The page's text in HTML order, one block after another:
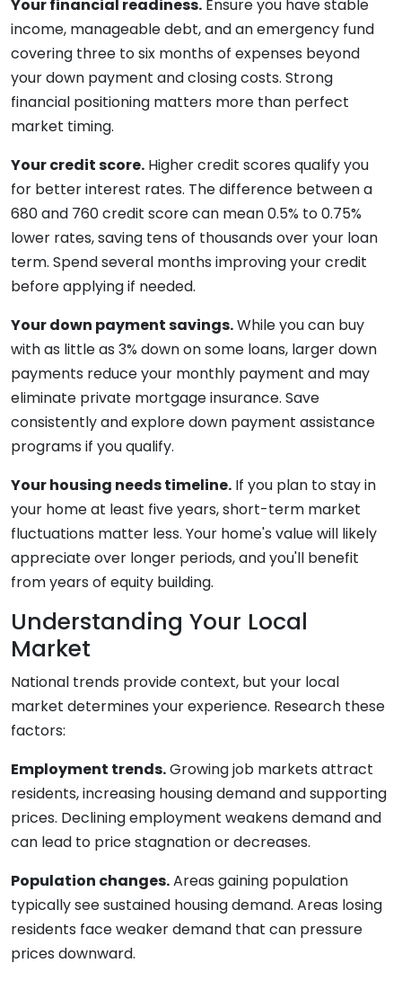
Your financial readiness. Ensure you have stable
income, manageable debt, and an emergency fund
covering three to six months of expenses beyond
your down payment and closing costs. Strong
financial positioning matters more than perfect
market timing.
Your credit score. Higher credit scores qualify you
for better interest rates. The difference between a
680 and 760 credit score can mean 0.5% to 0.75%
lower rates, saving tens of thousands over your loan
term. Spend several months improving your credit
before applying if needed.
Your down payment savings.While you can buy
with as little as 3% down on some loans, larger down
payments reduce your monthly payment and may
eliminate private mortgage insurance. Save
consistently and explore down payment assistance
programs if you qualify.
Your housing needs timeline. If you plan to stay in
your home at least five years, short-term market
fluctuations matter less. Your home's value will likely
appreciate over longer periods, and you'll benefit
from years of equity building.
Understanding Your Local
Market
National trends provide context, but your local
market determines your experience. Research these
factors:
Employment trends.Growing job markets attract
residents, increasing housing demand and supporting
prices. Declining employment weakens demand and
can lead to price stagnation or decreases.
Population changes.Areas gaining population
typically see sustained housing demand. Areas losing
residents face weaker demand that can pressure
prices downward.